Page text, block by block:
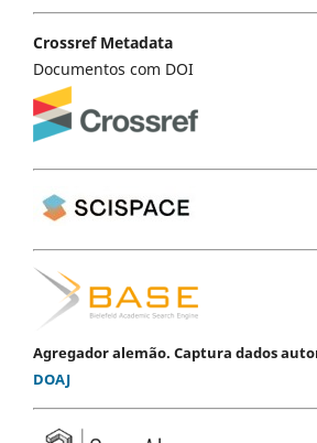
Crossref Metadata
Documentos com DOI
Agregador alemão. Captura dados
DOAJ